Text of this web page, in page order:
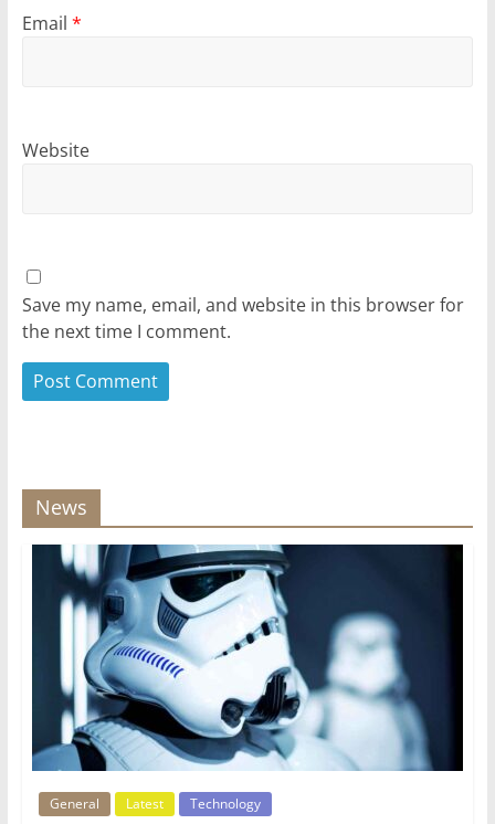
Email *
Website
Save my name, email, and website in this browser for
the next time I comment.
News
General Latest Technology